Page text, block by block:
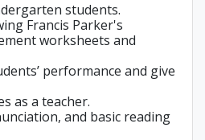
students.
Francis Parker's
worksheets and
performance and give
as a teacher.
and basic reading